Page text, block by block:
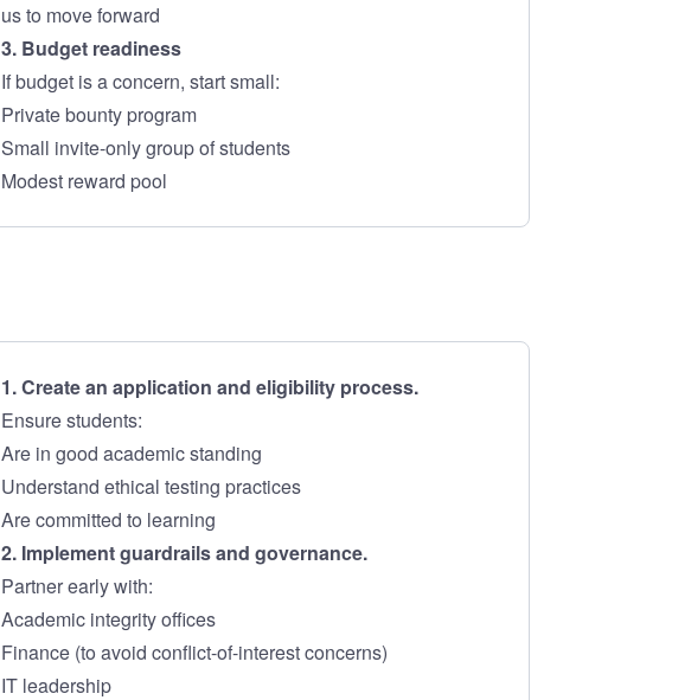
us to move forward
3. Budget readiness
If budget is a concern, start small:
Private bounty program
Small invite-only group of students
Modest reward pool
1. Create an application and eligibility process.
Ensure students:
Are in good academic standing
Understand ethical testing practices
Are committed to learning
2. Implement guardrails and governance.
Partner early with:
Academic integrity offices
Finance (to avoid conflict-of-interest concerns)
IT leadership